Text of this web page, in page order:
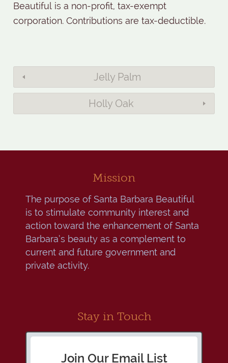
Beautiful is a non-profit, tax-exempt
corporation. Contributions are tax-deductible.
Jelly Palm
Holly Oak
Mission
The purpose of Santa Barbara Beautiful
is to stimulate community interest and
action toward the enhancement of Santa
Barbara’s beauty as a complement to
current and future government and
private activity.
Stay in Touch
Join Our Email List